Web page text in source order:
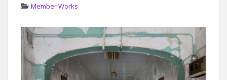
Member Works